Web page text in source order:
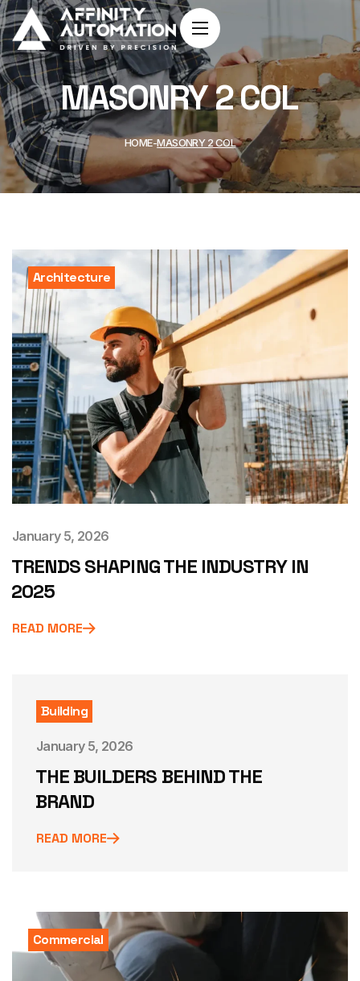
MASONRY 2 COL
HOME MASONRY 2 COL
Architecture
January 5, 2026
TRENDS SHAPING THE INDUSTRY IN
2025
READ MORE
Building
January 5, 2026
THE BUILDERS BEHIND THE
BRAND
READ MORE
Commercial